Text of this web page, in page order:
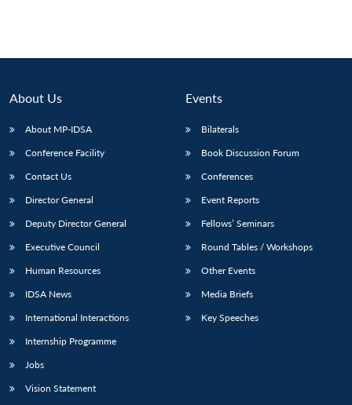
LIBRARY
menu
IDSA
Publications
menu
Membership
menu
About Us
About MP-IDSA
Conference Facility
Contact Us
Director General
Deputy Director General
Executive Council
Human Resources
IDSA News
International Interactions
Internship Programme
Jobs
Vision Statement
Events
Bilaterals
Book Discussion Forum
Conferences
Event Reports
Fellows’ Seminars
Round Tables / Workshops
Other Events
Media Briefs
Key Speeches